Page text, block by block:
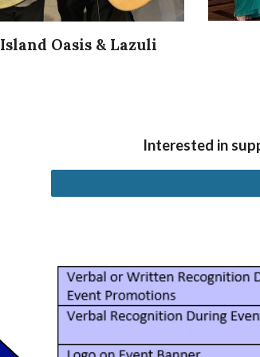
Island Oasis & Lazuli
Interested in